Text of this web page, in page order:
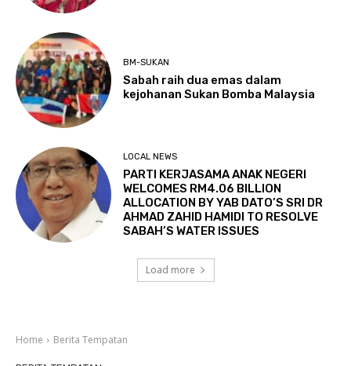
BM-SUKAN
Sabah raih dua emas dalam
kejohanan Sukan Bomba Malaysia
LOCAL NEWS
PARTI KERJASAMA ANAK NEGERI
WELCOMES RM4.06 BILLION
ALLOCATION BY YAB DATO’S SRI DR
AHMAD ZAHID HAMIDI TO RESOLVE
SABAH’S WATER ISSUES
Load more